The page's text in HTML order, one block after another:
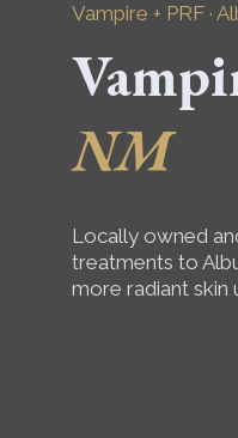
Vampire + PRF ·
NM
Locally owned
treatments to
more radiant skin